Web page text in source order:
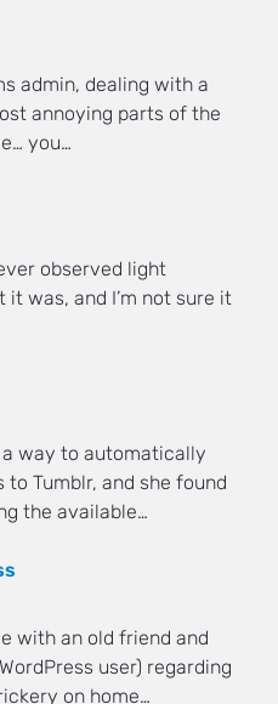
admin, dealing with a
annoying parts of the
you…
observed light
it was, and I’m not sure it
a way to automatically
Tumblr, and she found
the available…
with an old friend and
user) regarding
on home…